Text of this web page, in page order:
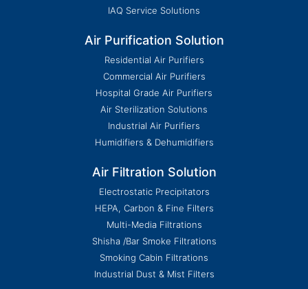
IAQ Service Solutions
Air Purification Solution
Residential Air Purifiers
Commercial Air Purifiers
Hospital Grade Air Purifiers
Air Sterilization Solutions
Industrial Air Purifiers
Humidifiers & Dehumidifiers
Air Filtration Solution
Electrostatic Precipitators
HEPA, Carbon & Fine Filters
Multi-Media Filtrations
Shisha /Bar Smoke Filtrations
Smoking Cabin Filtrations
Industrial Dust & Mist Filters